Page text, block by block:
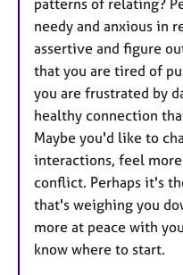
needy and anxious in
assertive and figure
that you are tired of
you are frustrated by
healthy connection
Maybe you'd like to
interactions, feel
conflict. Perhaps it's
that's weighing you
more at peace with
know where to start.